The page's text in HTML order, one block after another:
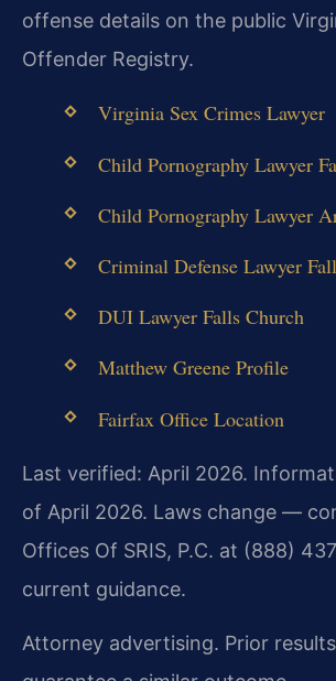
offense details on the public
Offender Registry.
Virginia Sex Crimes Lawyer
Child Pornography Lawyer
Child Pornography Lawyer
Criminal Defense Lawyer
DUI Lawyer Falls Church
Matthew Greene Profile
Fairfax Office Location
Last verified: April 2026.
of April 2026. Laws change —
Offices Of SRIS, P.C. at (888)
current guidance.
Attorney advertising. Prior